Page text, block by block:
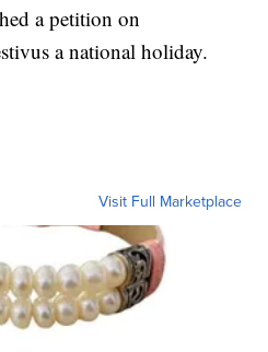
a petition on
a national holiday.
Visit Full Marketplace